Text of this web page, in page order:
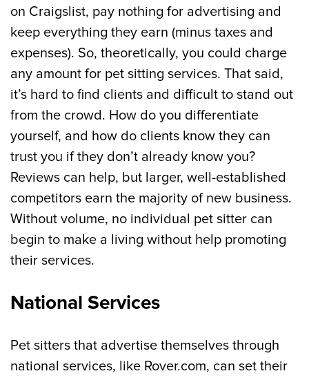
on Craigslist, pay nothing for advertising and
keep everything they earn (minus taxes and
expenses). So, theoretically, you could charge
any amount for pet sitting services. That said,
it’s hard to find clients and difficult to stand out
from the crowd. How do you differentiate
yourself, and how do clients know they can
trust you if they don’t already know you?
Reviews can help, but larger, well-established
competitors earn the majority of new business.
Without volume, no individual pet sitter can
begin to make a living without help promoting
their services.
National Services
Pet sitters that advertise themselves through
national services, like Rover.com, can set their